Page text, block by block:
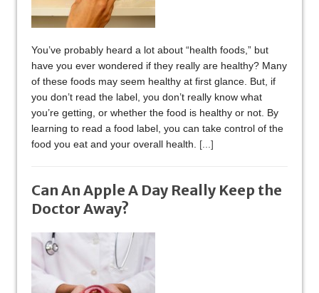
You’ve probably heard a lot about “health foods,” but
have you ever wondered if they really are healthy? Many
of these foods may seem healthy at first glance. But, if
you don’t read the label, you don’t really know what
you’re getting, or whether the food is healthy or not. By
learning to read a food label, you can take control of the
food you eat and your overall health. [...]
Can An Apple A Day Really Keep the
Doctor Away?